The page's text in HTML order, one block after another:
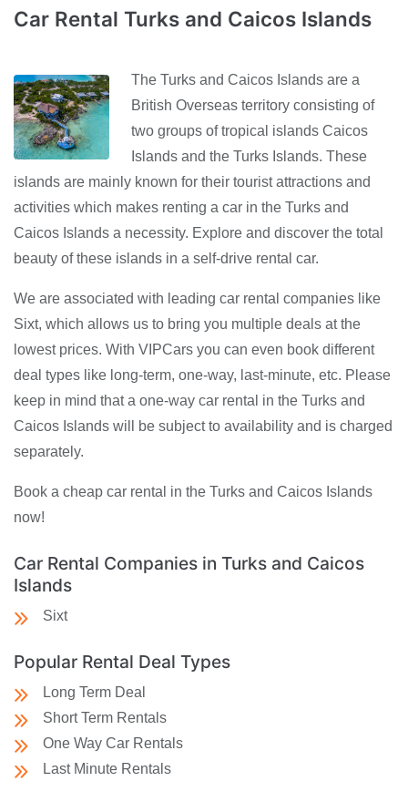
Car Rental Turks and Caicos Islands
The Turks and Caicos Islands are a
British Overseas territory consisting of
two groups of tropical islands Caicos
Islands and the Turks Islands. These
islands are mainly known for their tourist attractions and
activities which makes renting a car in the Turks and
Caicos Islands a necessity. Explore and discover the total
beauty of these islands in a self-drive rental car.
We are associated with leading car rental companies like
Sixt, which allows us to bring you multiple deals at the
lowest prices. With VIPCars you can even book different
deal types like long-term, one-way, last-minute, etc. Please
keep in mind that a one-way car rental in the Turks and
Caicos Islands will be subject to availability and is charged
separately.
Book a cheap car rental in the Turks and Caicos Islands
now!
Car Rental Companies in Turks and Caicos
Islands
Sixt
Popular Rental Deal Types
Long Term Deal
Short Term Rentals
One Way Car Rentals
Last Minute Rentals